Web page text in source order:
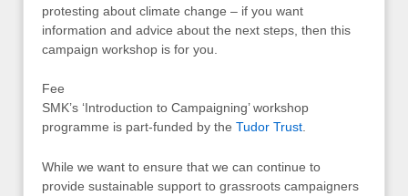
protesting about climate change – if you want
information and advice about the next steps, then this
campaign workshop is for you.
Fee
SMK’s ‘Introduction to Campaigning’ workshop
programme is part-funded by the Tudor Trust.
While we want to ensure that we can continue to
provide sustainable support to grassroots campaigners